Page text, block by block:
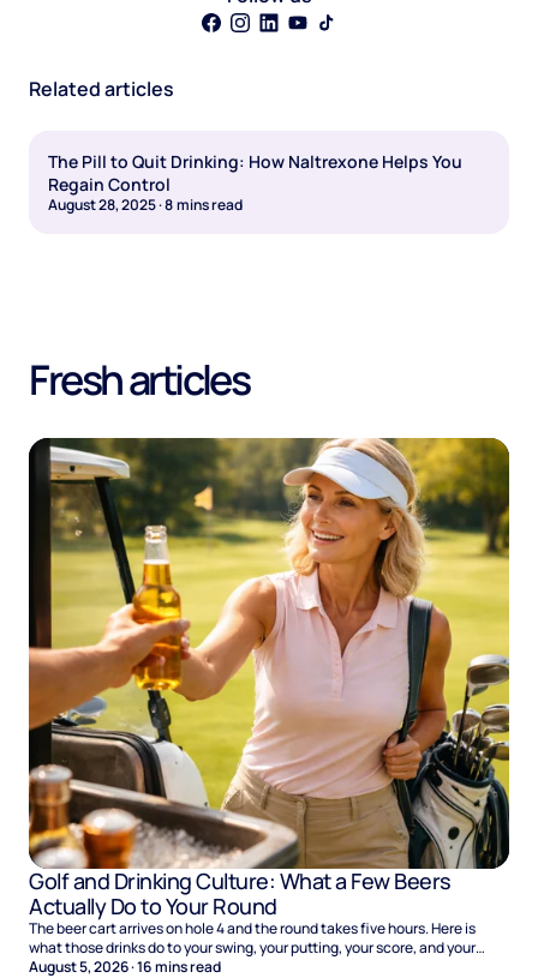
Related articles
The Pill to Quit Drinking: How Naltrexone Helps You
Regain Control
August 28, 2025·8mins read
Fresh articles
Golf and Drinking Culture: What a Few Beers
Actually Do to Your Round
The beer cart arrives on hole 4 and the round takes five hours. Here is
what those drinks do to your swing, your putting, your score, and your
Sunday.
August 5, 2026·16mins read